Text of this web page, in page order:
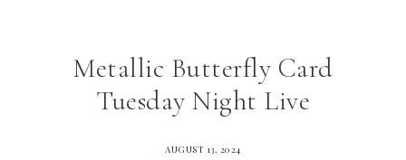
Metallic Butterfly Card
Tuesday Night Live
AUGUST 13, 2024